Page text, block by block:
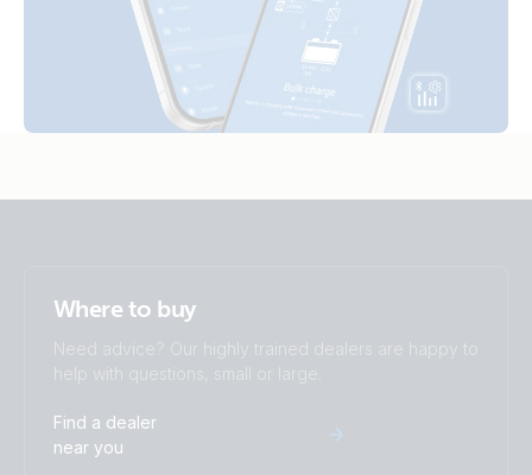
SmartShunt 2000A-50mV IP65 (right)
SmartShunt 2000A-50mV IP65 (top)
SmartShunt 300A-50mV (back)
SmartShunt 300A-50mV (left)
SmartShunt 300A-50mV (right)
SmartShunt 300A-50mV (top)
SmartShunt 1000A-50mV.PT08
SmartShunt 2000A-50mV IP65.PT01
SmartShunt 2000A-50mV IP65.PT02
SmartShunt 2000A-50mV IP65.PT03
SmartShunt 2000A-50mV IP65.PT05
SmartShunt 2000A-50mV IP65.PT07
Where to buy
Need advice? Our highly trained dealers are happy to
help with questions, small or large.
Find a dealer
near you